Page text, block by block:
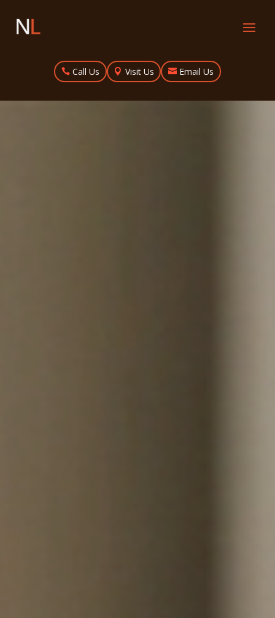
Call Us Visit Us Email Us